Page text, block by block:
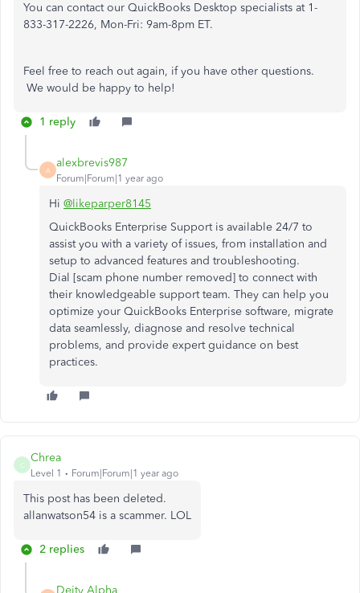
You can contact our QuickBooks Desktop specialists at 1-
833-317-2226, Mon-Fri: 9am-8pm ET.
Feel free to reach out again, if you have other questions.
We would be happy to help!
1 reply
A
alexbrevis987
Forum|Forum|1 year ago
Hi @likeparper8145
QuickBooks Enterprise Support is available 24/7 to
assist you with a variety of issues, from installation and
setup to advanced features and troubleshooting.
Dial [scam phone number removed] to connect with
their knowledgeable support team. They can help you
optimize your QuickBooks Enterprise software, migrate
data seamlessly, diagnose and resolve technical
problems, and provide expert guidance on best
practices.
C
Chrea
Level 1 Forum|Forum|1 year ago
This post has been deleted.
allanwatson54 is a scammer. LOL
2 replies
Deity Alpha